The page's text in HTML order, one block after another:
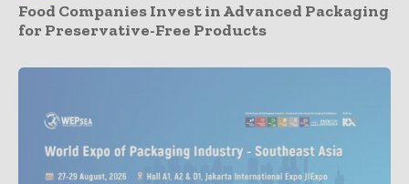
Food Companies Invest in Advanced Packaging
for Preservative-Free Products